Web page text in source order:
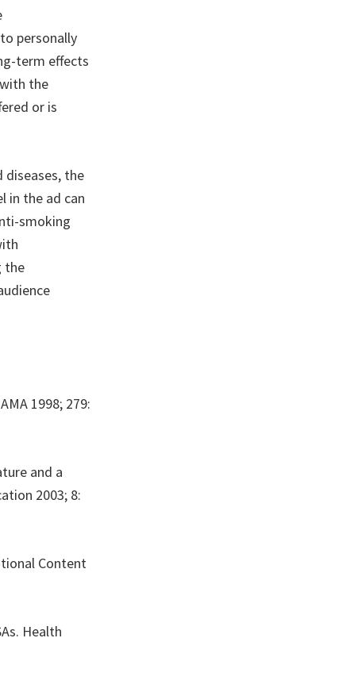
personally
term effects
the
or is
diseases, the
in the ad can
smoking
the
1998; 279:
and a
2003; 8:
Content
Health